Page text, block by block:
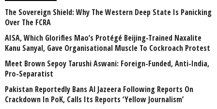
The Sovereign Shield: Why The Western Deep State Is Panicking
Over The FCRA
AISA, Which Glorifies Mao’s Protégé Beijing-Trained Naxalite
Kanu Sanyal, Gave Organisational Muscle To Cockroach Protest
Meet Brown Sepoy Tarushi Aswani: Foreign-Funded, Anti-India,
Pro-Separatist
Pakistan Reportedly Bans Al Jazeera Following Reports On
Crackdown In PoK, Calls Its Reports ‘Yellow Journalism’